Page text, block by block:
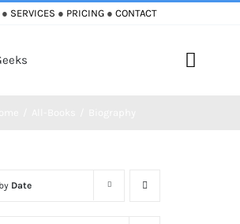
● SERVICES ● PRICING ● CONTACT
Toggle
Date